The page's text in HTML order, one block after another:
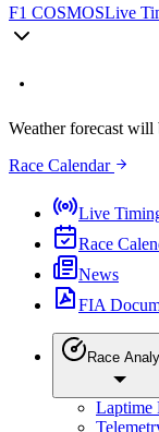
F1 COSMOSLive
Weather forecast will
Race Calendar
Live
Race
News
FIA
Race
Laptime